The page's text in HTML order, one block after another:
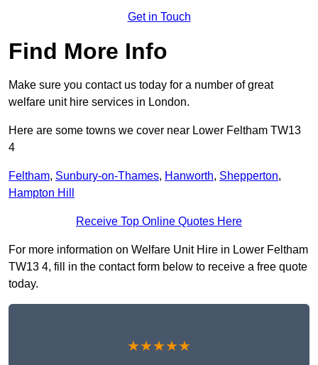
Get in Touch
Find More Info
Make sure you contact us today for a number of great
welfare unit hire services in London.
Here are some towns we cover near Lower Feltham TW13
4
Feltham, Sunbury-on-Thames, Hanworth, Shepperton,
Hampton Hill
Receive Top Online Quotes Here
For more information on Welfare Unit Hire in Lower Feltham
TW13 4, fill in the contact form below to receive a free quote
today.
★★★★★